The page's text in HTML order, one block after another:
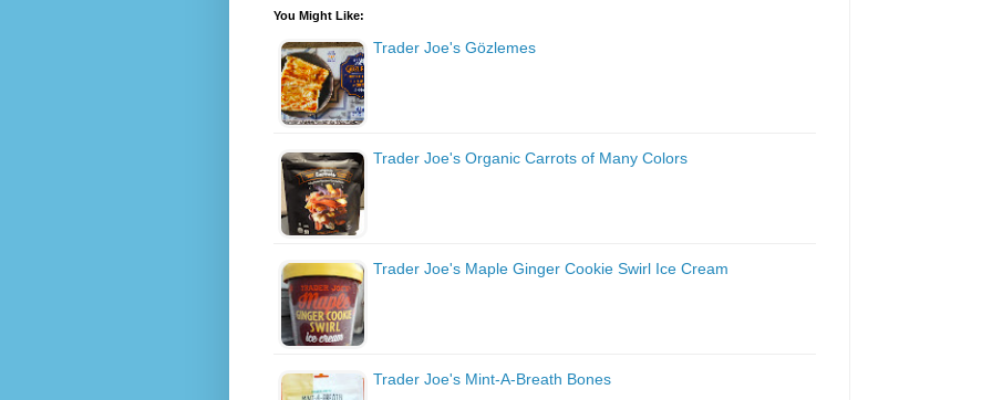
You Might Like:
Trader Joe's Gözlemes
Trader Joe's Organic Carrots of Many Colors
Trader Joe's Maple Ginger Cookie Swirl Ice Cream
Trader Joe's Mint-A-Breath Bones